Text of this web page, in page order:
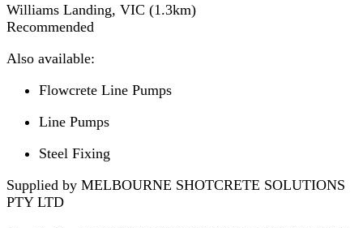
Williams Landing, VIC (1.3km)
Recommended
Also available:
Flowcrete Line Pumps
Line Pumps
Steel Fixing
Supplied by MELBOURNE SHOTCRETE SOLUTIONS
PTY LTD